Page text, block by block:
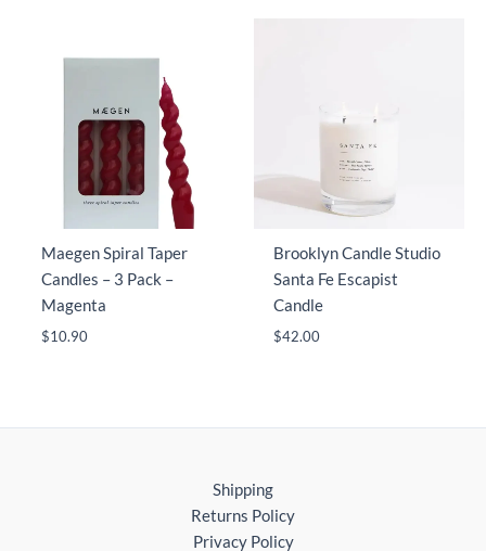
Maegen Spiral Taper
Candles – 3 Pack –
Magenta
$10.90
Brooklyn Candle Studio
Santa Fe Escapist
Candle
$42.00
Shipping
Returns Policy
Privacy Policy